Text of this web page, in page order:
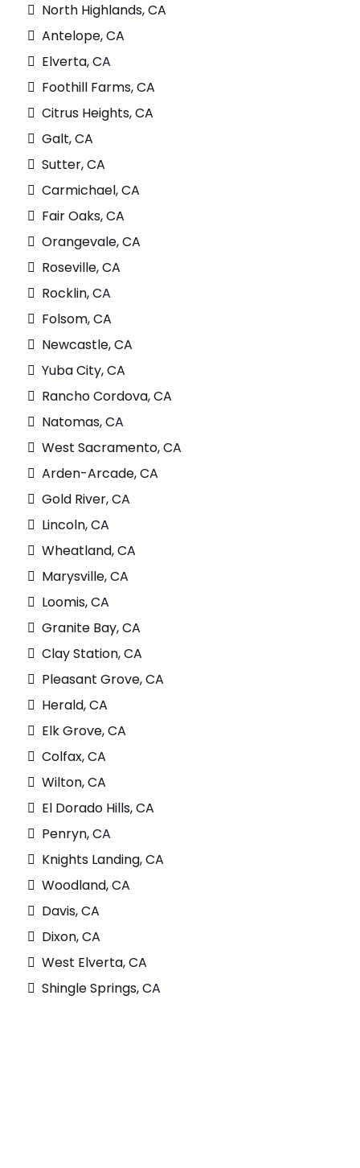
North Highlands, CA
Antelope, CA
Elverta, CA
Foothill Farms, CA
Citrus Heights, CA
Galt, CA
Sutter, CA
Carmichael, CA
Fair Oaks, CA
Orangevale, CA
Roseville, CA
Rocklin, CA
Folsom, CA
Newcastle, CA
Yuba City, CA
Rancho Cordova, CA
Natomas, CA
West Sacramento, CA
Arden-Arcade, CA
Gold River, CA
Lincoln, CA
Wheatland, CA
Marysville, CA
Loomis, CA
Granite Bay, CA
Clay Station, CA
Pleasant Grove, CA
Herald, CA
Elk Grove, CA
Colfax, CA
Wilton, CA
El Dorado Hills, CA
Penryn, CA
Knights Landing, CA
Woodland, CA
Davis, CA
Dixon, CA
West Elverta, CA
Shingle Springs, CA